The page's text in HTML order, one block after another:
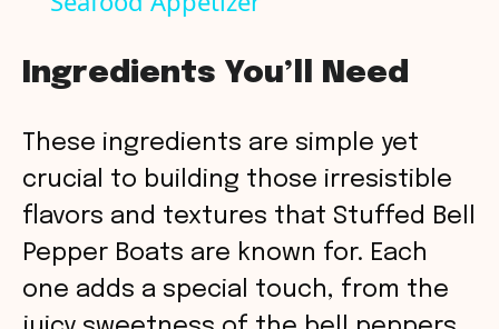
V
i
d
e
Ingredients You’ll Need
These ingredients are simple yet
crucial to building those irresistible
flavors and textures that Stuffed Bell
Pepper Boats are known for. Each
one adds a special touch, from the